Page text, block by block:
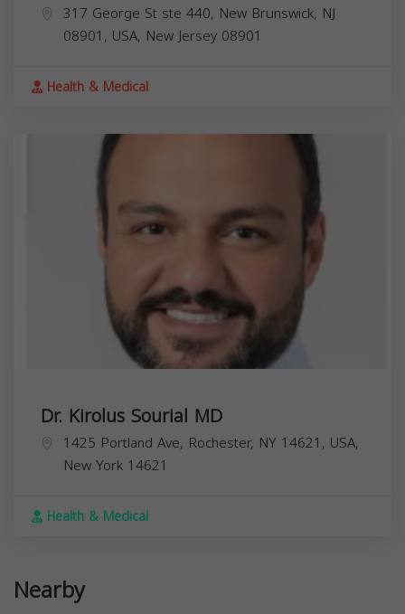
317 George St ste 440, New Brunswick, NJ
08901, USA, New Jersey 08901
Health & Medical
Dr. Kirolus Sourial MD
1425 Portland Ave, Rochester, NY 14621, USA,
New York 14621
Health & Medical
Nearby